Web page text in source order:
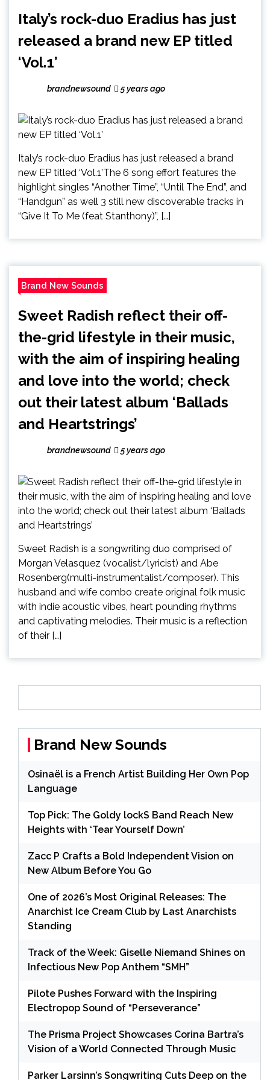
Italy’s rock-duo Eradius has just
released a brand new EP titled
‘Vol.1’
brandnewsound 5 years ago
Italy’s rock-duo Eradius has just released a brand
new EP titled ‘Vol.1’The 6 song effort features the
highlight singles “Another Time”, “Until The End”, and
“Handgun” as well 3 still new discoverable tracks in
“Give It To Me (feat Stanthony)”, […]
Brand New Sounds
Sweet Radish reflect their off-
the-grid lifestyle in their music,
with the aim of inspiring healing
and love into the world; check
out their latest album ‘Ballads
and Heartstrings’
brandnewsound 5 years ago
Sweet Radish is a songwriting duo comprised of
Morgan Velasquez (vocalist/lyricist) and Abe
Rosenberg(multi-instrumentalist/composer). This
husband and wife combo create original folk music
with indie acoustic vibes, heart pounding rhythms
and captivating melodies. Their music is a reflection
of their […]
Brand New Sounds
Osinaël is a French Artist Building Her Own Pop
Language
Top Pick: The Goldy lockS Band Reach New
Heights with ‘Tear Yourself Down’
Zacc P Crafts a Bold Independent Vision on
New Album Before You Go
One of 2026’s Most Original Releases: The
Anarchist Ice Cream Club by Last Anarchists
Standing
Track of the Week: Giselle Niemand Shines on
Infectious New Pop Anthem “SMH”
Pilote Pushes Forward with the Inspiring
Electropop Sound of “Perseverance”
The Prisma Project Showcases Corina Bartra’s
Vision of a World Connected Through Music
Parker Larsinn’s Songwriting Cuts Deep on the